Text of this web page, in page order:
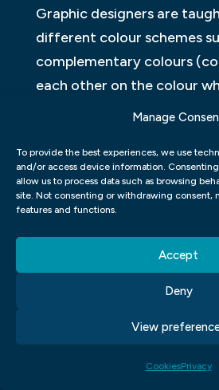
Manage
To provide the best experiences, we use
and/or access device information.
allow us to process data such as browsing
site. Not consenting or withdrawing consent,
features and functions.
Accept
Deny
View
CookiesPrivacy
Graphic designers are
different colour schemes
complementary colours
each other on the colour
colours (colours that sit
colours (variations of a
triadic colours (three
on the colour wheel). By
appealing designs that
intended audience.
cultural connotations
different colours. Colours